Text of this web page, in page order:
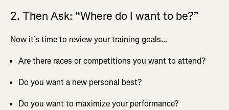
2. Then Ask: “Where do I want to be?”
Now it’s time to review your training goals...
Are there races or competitions you want to attend?
Do you want a new personal best?
Do you want to maximize your performance?